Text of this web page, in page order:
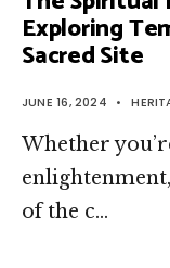
Exploring
Sacred Site
JUNE 16, 2024 •
Whether
of the c…